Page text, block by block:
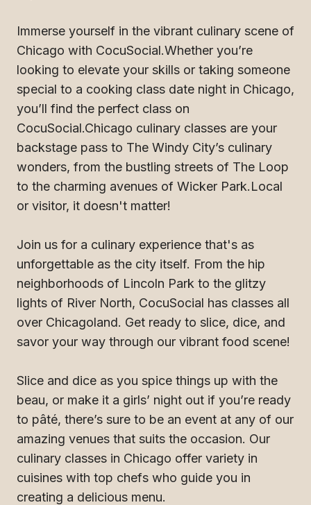
Immerse yourself in the vibrant culinary scene of
Chicago with CocuSocial.Whether you’re
looking to elevate your skills or taking someone
special to a cooking class date night in Chicago,
you’ll find the perfect class on
CocuSocial.Chicago culinary classes are your
backstage pass to The Windy City’s culinary
wonders, from the bustling streets of The Loop
to the charming avenues of Wicker Park.Local
or visitor, it doesn't matter!
Join us for a culinary experience that's as
unforgettable as the city itself. From the hip
neighborhoods of Lincoln Park to the glitzy
lights of River North, CocuSocial has classes all
over Chicagoland. Get ready to slice, dice, and
savor your way through our vibrant food scene!
Slice and dice as you spice things up with the
beau, or make it a girls’ night out if you’re ready
to pâté, there’s sure to be an event at any of our
amazing venues that suits the occasion. Our
culinary classes in Chicago offer variety in
cuisines with top chefs who guide you in
creating a delicious menu.